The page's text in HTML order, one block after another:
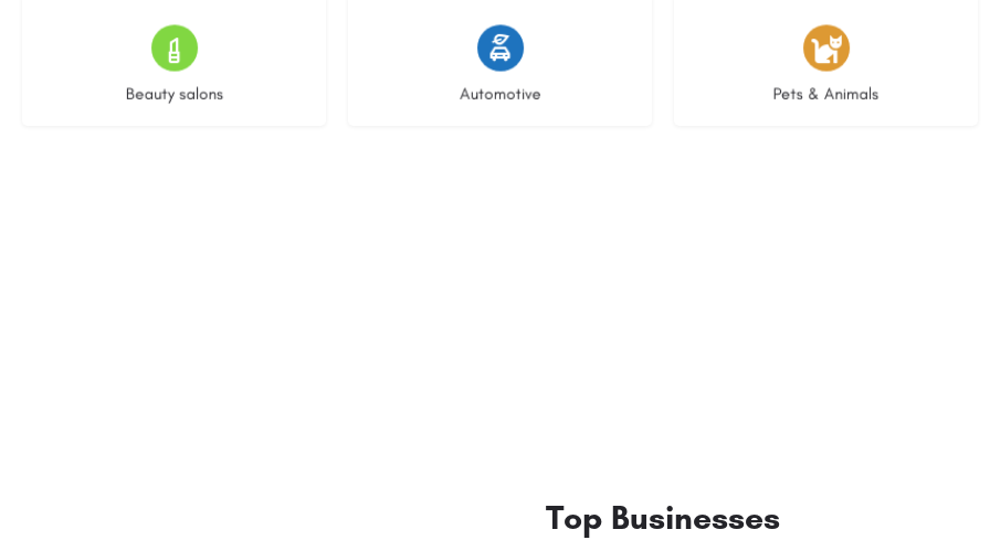
Beauty salons
15 listings
Automotive
22 listings
Pets & Animals
3 listings
Top Businesses